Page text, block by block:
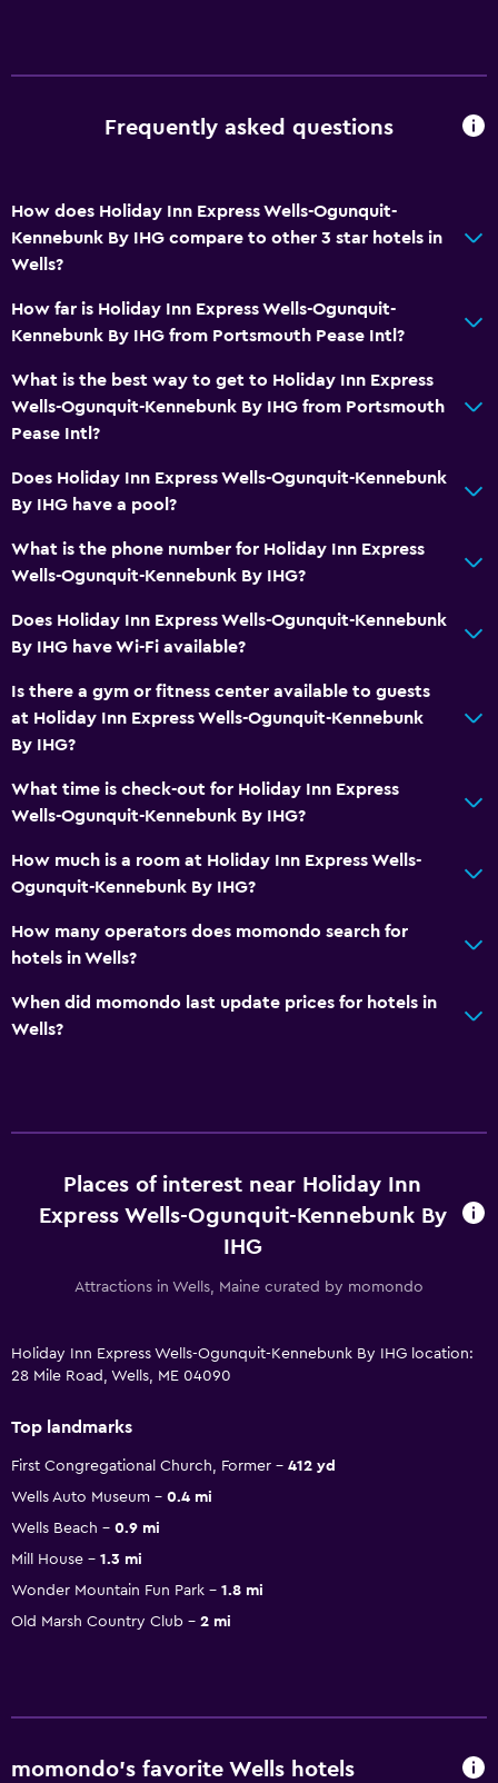
Frequently asked questions
How does Holiday Inn Express Wells-Ogunquit-
Kennebunk By IHG compare to other 3 star hotels in
Wells?
How far is Holiday Inn Express Wells-Ogunquit-
Kennebunk By IHG from Portsmouth Pease Intl?
What is the best way to get to Holiday Inn Express
Wells-Ogunquit-Kennebunk By IHG from Portsmouth
Pease Intl?
Does Holiday Inn Express Wells-Ogunquit-Kennebunk
By IHG have a pool?
What is the phone number for Holiday Inn Express
Wells-Ogunquit-Kennebunk By IHG?
Does Holiday Inn Express Wells-Ogunquit-Kennebunk
By IHG have Wi-Fi available?
Is there a gym or fitness center available to guests
at Holiday Inn Express Wells-Ogunquit-Kennebunk
By IHG?
What time is check-out for Holiday Inn Express
Wells-Ogunquit-Kennebunk By IHG?
How much is a room at Holiday Inn Express Wells-
Ogunquit-Kennebunk By IHG?
How many operators does momondo search for
hotels in Wells?
When did momondo last update prices for hotels in
Wells?
Places of interest near Holiday Inn
Express Wells-Ogunquit-Kennebunk By
IHG
Attractions in Wells, Maine curated by momondo
Holiday Inn Express Wells-Ogunquit-Kennebunk By IHG location:
28 Mile Road, Wells, ME 04090
Top landmarks
First Congregational Church, Former
412 yd
Wells Auto Museum
0.4 mi
Wells Beach
0.9 mi
Mill House
1.3 mi
Wonder Mountain Fun Park
1.8 mi
Old Marsh Country Club
2 mi
momondo’s favorite Wells hotels